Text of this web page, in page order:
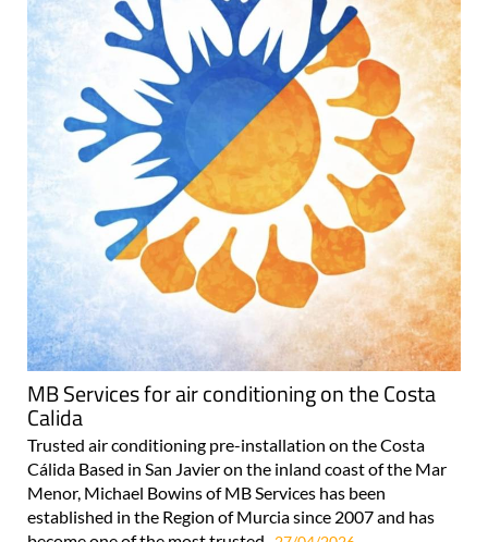
MB Services for air conditioning on the Costa
Calida
Trusted air conditioning pre-installation on the Costa
Cálida Based in San Javier on the inland coast of the Mar
Menor, Michael Bowins of MB Services has been
established in the Region of Murcia since 2007 and has